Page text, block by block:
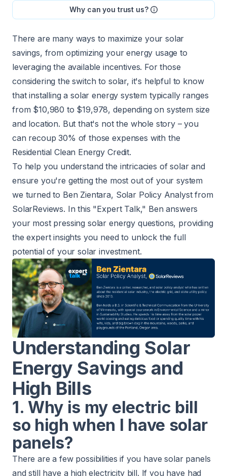
Why can you trust us?
There are many ways to maximize your solar
savings, from optimizing your energy usage to
leveraging the available incentives. For those
considering the switch to solar, it's helpful to know
that installing asolar energy system typically ranges
from $10,980 to $19,978, depending on system size
and location. But that's not the whole story – you
can recoup 30% of those expenses with the
Residential Clean Energy Credit.
To help you understand the intricacies of solar and
ensure you're getting the most out of your system
we turned to Ben Zientara, Solar Policy Analyst from
SolarReviews. In this "Expert Talk," Ben answers
your most pressing solar energy questions, providing
the expert insights you need to unlock the full
potential of your solar investment.
Understanding Solar
Energy Savings and
High Bills
1. Why is my electric bill
so high when I have solar
panels?
There are a few possibilities if you have solar panels
and still have a high electricity bill. If you have had